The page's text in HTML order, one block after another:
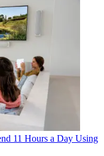
11 Hours a Day Using